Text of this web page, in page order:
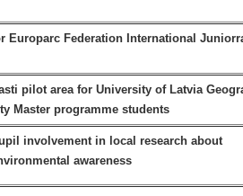
Europarc Federation International
pilot area for University of Latvia
Master programme students
involvement in local research about
awareness